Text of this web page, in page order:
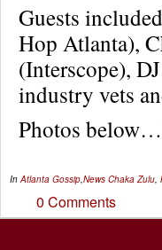
Guests
Hop Atlanta),
(Interscope),
industry vets
Photos below…
In Atlanta Gossip News Chaka Zulu
0 Comments